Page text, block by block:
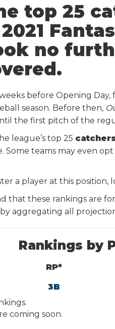
top 25
no
before Opening
season. Before then,
the first pitch of the
league’s top 25
Some teams may even
a player at this
that these rankings are
aggregating all
Rankings by
RP*
3B
coming soon.